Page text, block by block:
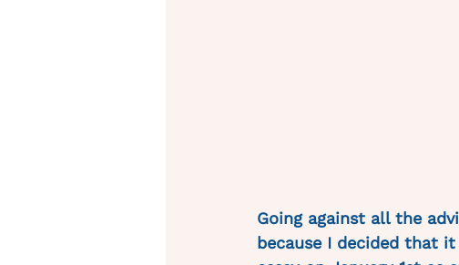
Going against all the
because I decided that